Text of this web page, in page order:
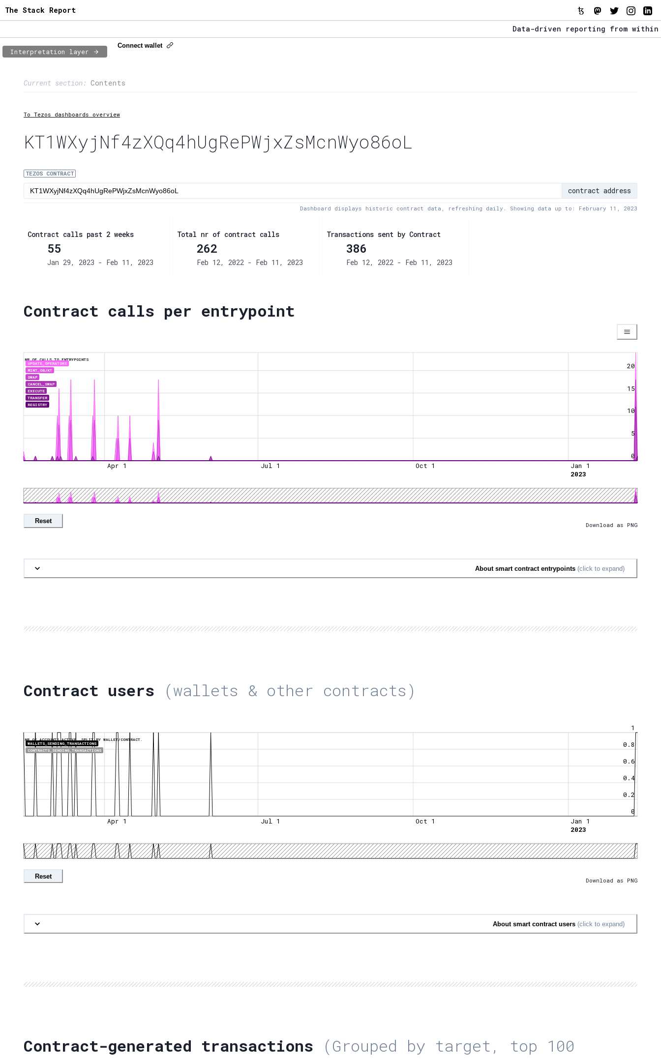
The Stack Report
Data-driven reporting from within the
Interpretation layer
Connect wallet
Current section: Contents
2:Transaction flow
Block share
5:XTZ statistics
To Tezos dashboards overview
KT1WXyjNf4zXQq4hUgRePWjxZsMcnWyo86oL
TEZOS CONTRACT
contract address
Dashboard displays historic contract data, refreshing daily. Showing data up to: February 11, 2023
Contract calls past 2 weeks
55
Jan 29, 2023 - Feb 11, 2023
Total nr of contract calls
262
Feb 12, 2022 - Feb 11, 2023
Transactions sent by Contract
386
Feb 12, 2022 - Feb 11, 2023
Contract calls per entrypoint
NR OF CALLS TO ENTRYPOINTS
UPDATE_OPERATORS
MINT_OBJKT
SWAP
CANCEL_SWAP
EXECUTE
TRANSFER
REGISTRY
0
5
10
15
20
Apr 1 Jul 1 Oct 1
Jan 1
2023
Reset
Download as PNG
About smart contract entrypoints (click to expand)
Contract users (wallets & other contracts)
NR OF ACCOUNTS ACTIVE, SPLIT BY WALLET/CONTRACT.
WALLETS_SENDING_TRANSACTIONS
CONTRACTS_SENDING_TRANSACTIONS
0
0.2
0.4
0.6
0.8
1
Apr 1 Jul 1 Oct 1
Jan 1
2023
Reset
Download as PNG
About smart contract users (click to expand)
Contract-generated transactions (Grouped by target, top 100